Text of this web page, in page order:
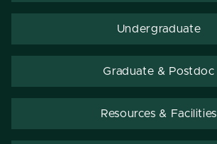
Undergraduate
Graduate & Postdoc
Resources & Facilities